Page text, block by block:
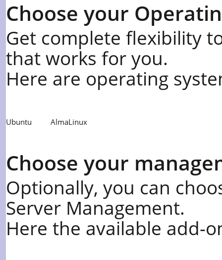
Choose your
Get complete flexibility
that works for you.
Here are operating
Ubuntu AlmaLinux
Choose your
Optionally, you can
Server Management.
Here the available add-